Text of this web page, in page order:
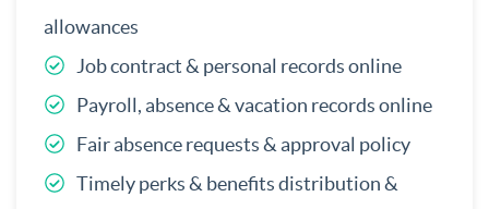
allowances
Job contract & personal records online
Payroll, absence & vacation records online
Fair absence requests & approval policy
Timely perks & benefits distribution &